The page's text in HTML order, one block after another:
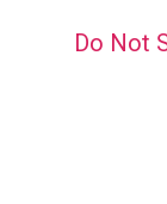
Do Not